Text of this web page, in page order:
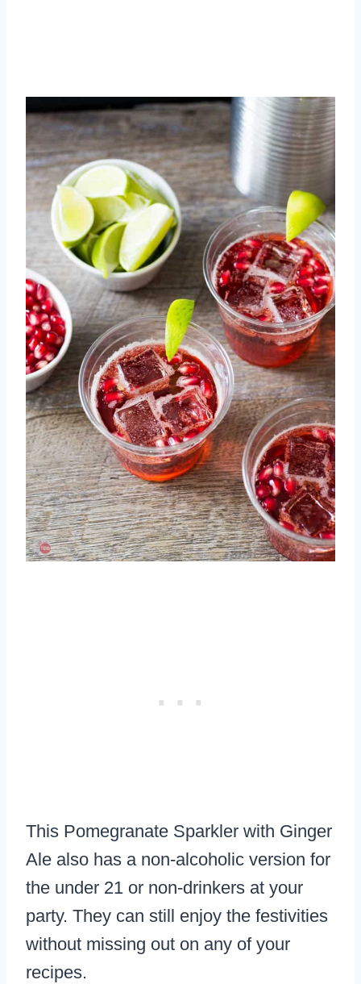
This Pomegranate Sparkler with Ginger
Ale also has a non-alcoholic version for
the under 21 or non-drinkers at your
party. They can still enjoy the festivities
without missing out on any of your
recipes.